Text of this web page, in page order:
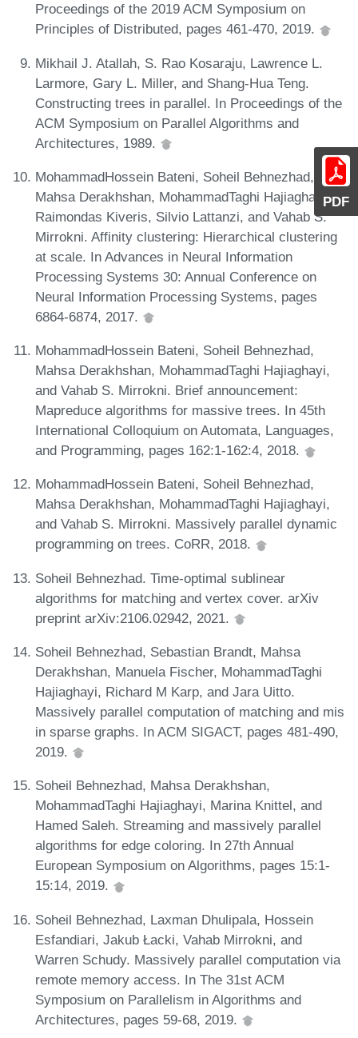
PDF
Proceedings of the 2019 ACM Symposium on
Principles of Distributed, pages 461-470, 2019.
Mikhail J. Atallah, S. Rao Kosaraju, Lawrence L.
Larmore, Gary L. Miller, and Shang-Hua Teng.
Constructing trees in parallel. In Proceedings of the
ACM Symposium on Parallel Algorithms and
Architectures, 1989.
MohammadHossein Bateni, Soheil Behnezhad,
Mahsa Derakhshan, MohammadTaghi Hajiaghayi,
Raimondas Kiveris, Silvio Lattanzi, and Vahab S.
Mirrokni. Affinity clustering: Hierarchical clustering
at scale. In Advances in Neural Information
Processing Systems 30: Annual Conference on
Neural Information Processing Systems, pages
6864-6874, 2017.
MohammadHossein Bateni, Soheil Behnezhad,
Mahsa Derakhshan, MohammadTaghi Hajiaghayi,
and Vahab S. Mirrokni. Brief announcement:
Mapreduce algorithms for massive trees. In 45th
International Colloquium on Automata, Languages,
and Programming, pages 162:1-162:4, 2018.
MohammadHossein Bateni, Soheil Behnezhad,
Mahsa Derakhshan, MohammadTaghi Hajiaghayi,
and Vahab S. Mirrokni. Massively parallel dynamic
programming on trees. CoRR, 2018.
Soheil Behnezhad. Time-optimal sublinear
algorithms for matching and vertex cover. arXiv
preprint arXiv:2106.02942, 2021.
Soheil Behnezhad, Sebastian Brandt, Mahsa
Derakhshan, Manuela Fischer, MohammadTaghi
Hajiaghayi, Richard M Karp, and Jara Uitto.
Massively parallel computation of matching and mis
in sparse graphs. In ACM SIGACT, pages 481-490,
2019.
Soheil Behnezhad, Mahsa Derakhshan,
MohammadTaghi Hajiaghayi, Marina Knittel, and
Hamed Saleh. Streaming and massively parallel
algorithms for edge coloring. In 27th Annual
European Symposium on Algorithms, pages 15:1-
15:14, 2019.
Soheil Behnezhad, Laxman Dhulipala, Hossein
Esfandiari, Jakub Łacki, Vahab Mirrokni, and
Warren Schudy. Massively parallel computation via
remote memory access. In The 31st ACM
Symposium on Parallelism in Algorithms and
Architectures, pages 59-68, 2019.